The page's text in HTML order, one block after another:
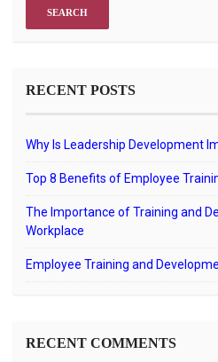
RECENT POSTS
Why Is Leadership Development
Top 8 Benefits of Employee
The Importance of Training and
Workplace
Employee Training and
RECENT COMMENTS